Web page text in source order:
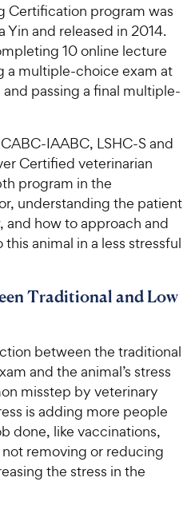
Certification program was
Yin and released in 2014.
10 online lecture
a multiple-choice exam at
passing a final multiple-
IAABC, LSHC-S and
Certified veterinarian
program in the
understanding the patient
and how to approach and
animal in a less stressful
Traditional and Low
between the traditional
and the animal’s stress
misstep by veterinary
is adding more people
done, like vaccinations,
removing or reducing
the stress in the